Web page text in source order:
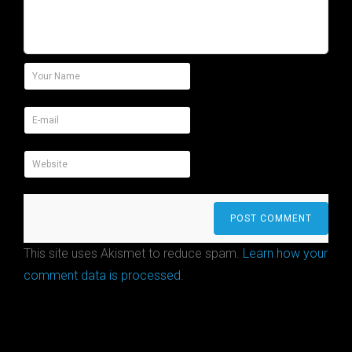
This site uses Akismet to reduce spam. Learn how your
comment data is processed